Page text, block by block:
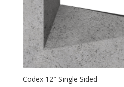
Codex 12″ Single Sided